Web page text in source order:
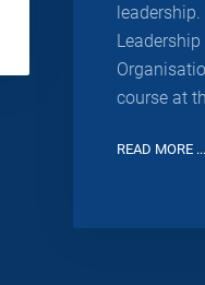
Leadership
course at
READ MORE ...